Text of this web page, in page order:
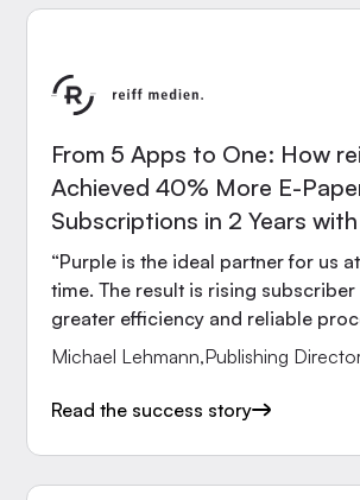
From 5 Apps to One: How
Achieved 40% More E-
Subscriptions in 2 Years
“Purple is the ideal partner for us
time. The result is rising subscriber
greater efficiency and reliable
Michael Lehmann,Publishing
Read the success story